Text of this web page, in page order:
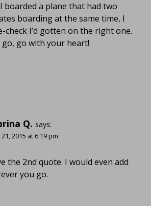
boarded a plane that had two
boarding at the same time, I
check I’d gotten on the right one.
go with your heart!
Q. says:
21, 2015 at 6:19 pm
the 2nd quote. I would even add
you go.